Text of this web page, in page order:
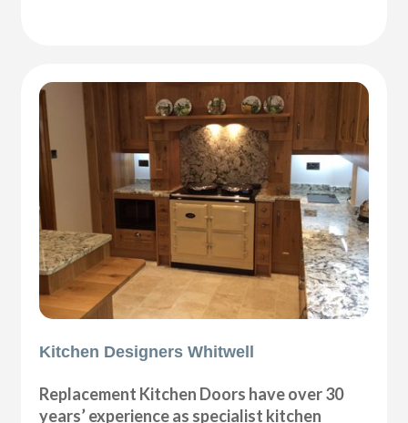
Kitchen Designers Whitwell
Replacement Kitchen Doors have over 30
years’ experience as specialist kitchen